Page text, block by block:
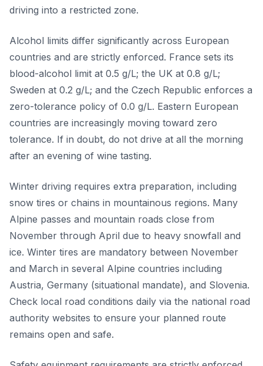
driving into a restricted zone.
Alcohol limits differ significantly across European
countries and are strictly enforced. France sets its
blood-alcohol limit at 0.5 g/L; the UK at 0.8 g/L;
Sweden at 0.2 g/L; and the Czech Republic enforces a
zero-tolerance policy of 0.0 g/L. Eastern European
countries are increasingly moving toward zero
tolerance. If in doubt, do not drive at all the morning
after an evening of wine tasting.
Winter driving requires extra preparation, including
snow tires or chains in mountainous regions. Many
Alpine passes and mountain roads close from
November through April due to heavy snowfall and
ice. Winter tires are mandatory between November
and March in several Alpine countries including
Austria, Germany (situational mandate), and Slovenia.
Check local road conditions daily via the national road
authority websites to ensure your planned route
remains open and safe.